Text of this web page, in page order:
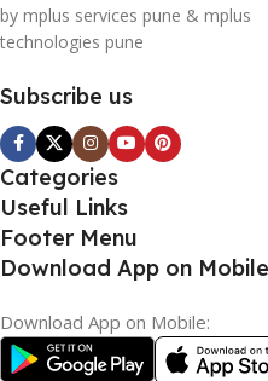
by mplus services pune & mplus
technologies pune
Subscribe us
Categories
Useful Links
Footer Menu
Download App on
Download App on Mobile: